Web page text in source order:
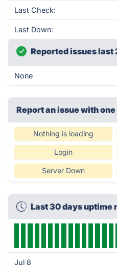
Last Check:
Last Down:
Reported issues last
None
Report an issue with
Nothing is loading
Login
Server Down
Last 30 days uptime
Jul 8